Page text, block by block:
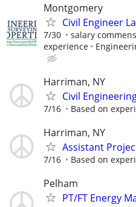
Montgomery
Civil Engineer
7/30
salary
experience
Harriman, NY
Civil
7/16 Based on
Harriman, NY
Assistant
7/16 Based on
Pelham
PT/FT Energy